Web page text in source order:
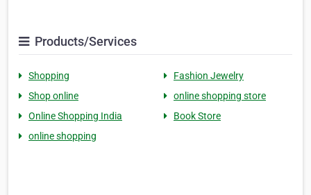
Products/Services
Shopping
Fashion Jewelry
Shop online
online shopping store
Online Shopping India
Book Store
online shopping